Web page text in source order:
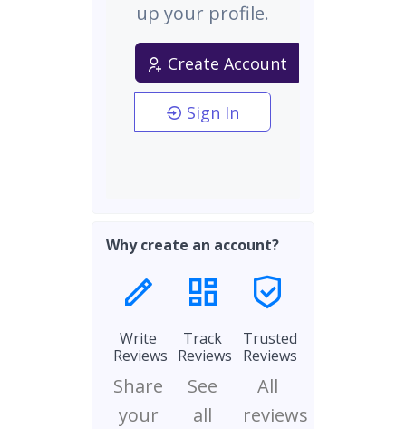
up your profile.
Create Account
Sign In
Why create an account?
Write
Reviews
Share
your
Track
Reviews
See
all
Trusted
Reviews
All
reviews